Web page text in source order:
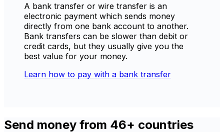
A bank transfer or wire transfer is an
electronic payment which sends money
directly from one bank account to another.
Bank transfers can be slower than debit or
credit cards, but they usually give you the
best value for your money.
Learn how to pay with a bank transfer
Send money from 46+ countries